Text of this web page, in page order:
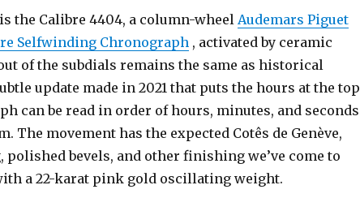
the Calibre 4404, a column-wheel Audemars Piguet
Selfwinding Chronograph, activated by ceramic
of the subdials remains the same as historical
update made in 2021 that puts the hours at the top
can be read in order of hours, minutes, and seconds
The movement has the expected Cotês de Genève,
bevels, and other finishing we’ve come to
a 22-karat pink gold oscillating weight.